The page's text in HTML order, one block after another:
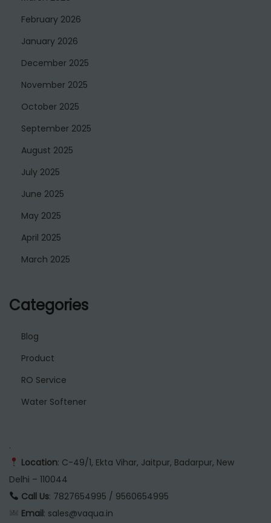
February 2026
January 2026
December 2025
November 2025
October 2025
September 2025
August 2025
July 2025
June 2025
May 2025
April 2025
March 2025
Categories
Blog
Product
RO Service
Water Softener
.
Location: C-49/1, Ekta Vihar, Jaitpur, Badarpur, New
Delhi – 110044
Call Us: 7827654995 / 9560654995
Email: sales@vaqua.in